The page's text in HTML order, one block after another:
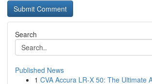
Search
Published News
1 CVA Accura LR-X 50: The Ultimate